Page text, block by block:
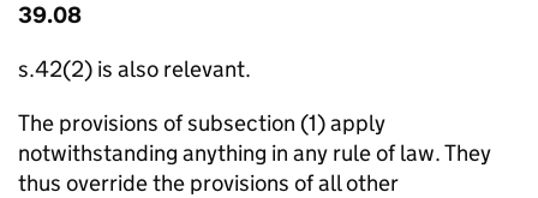
39.08
s.42(2) is also relevant.
The provisions of subsection (1) apply
notwithstanding anything in any rule of law. They
thus override the provisions of all other